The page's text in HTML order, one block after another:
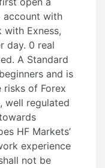
account with
with Exness,
day. 0 real
A Standard
and is
of Forex
well regulated
HF Markets’
experience
not be